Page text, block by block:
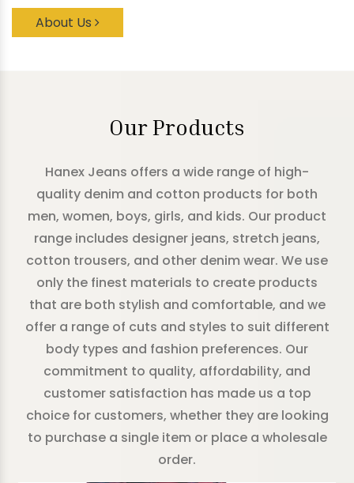
About Us
Our Products
Hanex Jeans offers a wide range of high-
quality denim and cotton products for both
men, women, boys, girls, and kids. Our product
range includes designer jeans, stretch jeans,
cotton trousers, and other denim wear. We use
only the finest materials to create products
that are both stylish and comfortable, and we
offer a range of cuts and styles to suit different
body types and fashion preferences. Our
commitment to quality, affordability, and
customer satisfaction has made us a top
choice for customers, whether they are looking
to purchase a single item or place a wholesale
order.